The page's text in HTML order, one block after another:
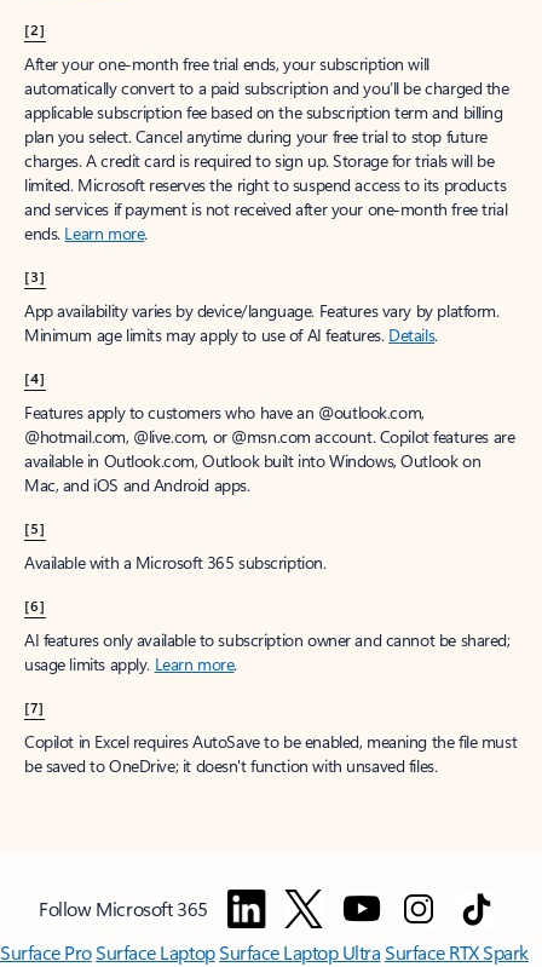
[2]
After your one-month free trial ends, your subscription will
automatically convert to a paid subscription and you’ll be charged the
applicable subscription fee based on the subscription term and billing
plan you select. Cancel anytime during your free trial to stop future
charges. A credit card is required to sign up. Storage for trials will be
limited. Microsoft reserves the right to suspend access to its products
and services if payment is not received after your one-month free trial
ends. Learn more.
[3]
App availability varies by device/language. Features vary by platform.
Minimum age limits may apply to use of AI features. Details.
[4]
Features apply to customers who have an @outlook.com,
@hotmail.com, @live.com, or @msn.com account. Copilot features are
available in Outlook.com, Outlook built into Windows, Outlook on
Mac, and iOS and Android apps.
[5]
Available with a Microsoft 365 subscription.
[6]
AI features only available to subscription owner and cannot be shared;
usage limits apply. Learn more.
[7]
Copilot in Excel requires AutoSave to be enabled, meaning the file must
be saved to OneDrive; it doesn't function with unsaved files.
Follow Microsoft 365
Surface ProSurface LaptopSurface Laptop UltraSurface RTX Spark